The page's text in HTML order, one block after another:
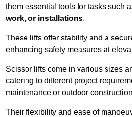
them essential tools for tasks such
work, or installations.
These lifts offer stability and a
enhancing safety measures at
Scissor lifts come in various sizes
catering to different project
maintenance or outdoor
Their flexibility and ease of